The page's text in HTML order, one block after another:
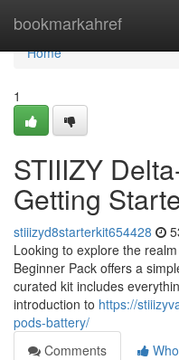
bookmarkahref
Home
Home
1
STIIIZY
Getting
stiiizyd8starterkit654428
Looking to explore the
Beginner Pack offers a
curated kit includes
introduction to https://
pods-battery/
Comments